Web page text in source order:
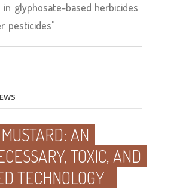
in glyphosate-based herbicides
pesticides"
AN
TOXIC, AND
TECHNOLOGY